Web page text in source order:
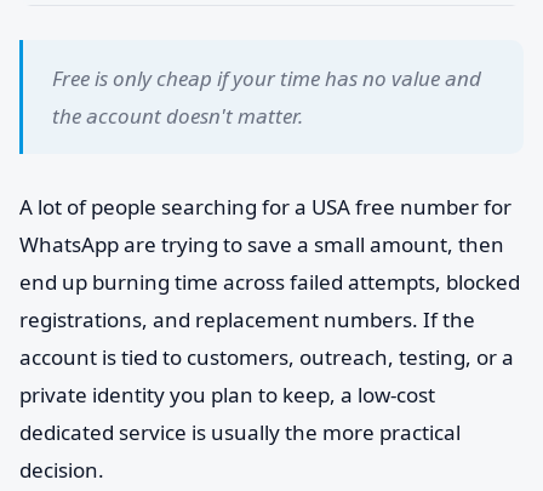
Free is only cheap if your time has no value and
the account doesn't matter.
A lot of people searching for a USA free number for
WhatsApp are trying to save a small amount, then
end up burning time across failed attempts, blocked
registrations, and replacement numbers. If the
account is tied to customers, outreach, testing, or a
private identity you plan to keep, a low-cost
dedicated service is usually the more practical
decision.